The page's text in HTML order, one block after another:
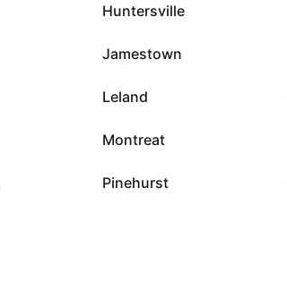
Huntersville
Jamestown
Leland
Montreat
Pinehurst